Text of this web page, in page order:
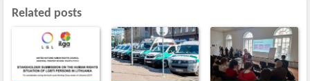
Related posts